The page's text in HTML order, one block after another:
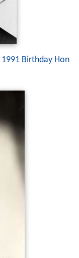
1991 Birthday Hon